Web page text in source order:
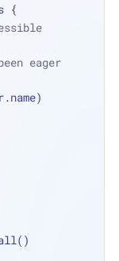
{
eager